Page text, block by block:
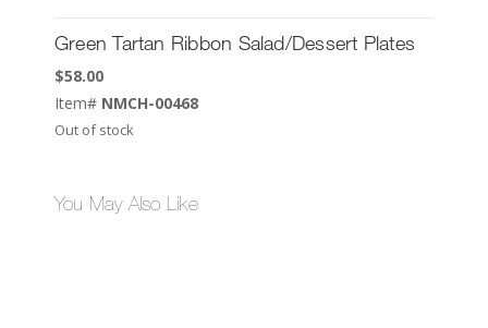
Green Tartan Ribbon Salad/Dessert Plates
$58.00
Item# NMCH-00468
Out of stock
You May Also Like